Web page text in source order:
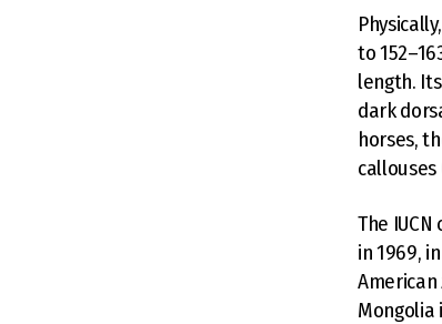
to
length.
dark
horses,
The
in 1969,
Mongolia